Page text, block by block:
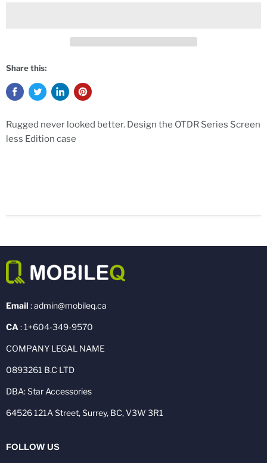
Share this:
Rugged never looked better. Design the OTDR Series Screen
less Edition case
Email : admin@mobileq.ca
CA : 1+604-349-9570
COMPANY LEGAL NAME
0893261 B.C LTD
DBA: Star Accessories
64526 121A Street, Surrey, BC, V3W 3R1
FOLLOW US